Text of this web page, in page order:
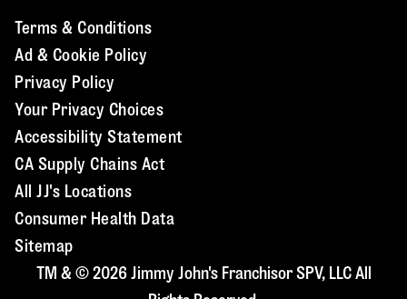
Terms & Conditions
Ad & Cookie Policy
Privacy Policy
Your Privacy Choices
Accessibility Statement
CA Supply Chains Act
All JJ's Locations
Consumer Health Data
Sitemap
TM & © 2026 Jimmy John's Franchisor SPV, LLC All